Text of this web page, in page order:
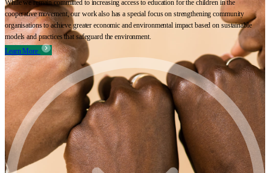
While we remain committed to increasing access to education for the children in the
cooperative movement, our work also has a special focus on strengthening community
organisations to achieve greater economic and environmental impact based on sustainable
models and practices that safeguard the environment.
Learn More